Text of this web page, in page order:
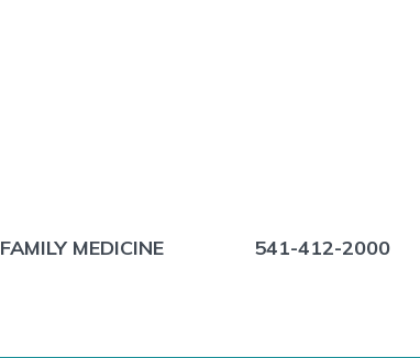
FAMILY MEDICINE 541-412-2000